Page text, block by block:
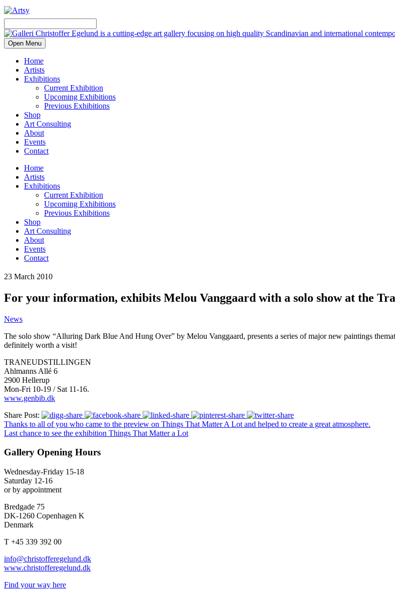
Open Menu
Home
Artists
Exhibitions
Current Exhibition
Upcoming Exhibitions
Previous Exhibitions
Shop
Art Consulting
About
Events
Contact
Home
Artists
Exhibitions
Current Exhibition
Upcoming Exhibitions
Previous Exhibitions
Shop
Art Consulting
About
Events
Contact
23 March 2010
For your information, exhibits Melou Vanggaard with a solo show at the
News
The solo show “Alluring Dark Blue And Hung Over” by Melou Vanggaard, presents a series of major new paintings
definitely worth a visit!
TRANEUDSTILLINGEN
Ahlmanns Allé 6
2900 Hellerup
Mon-Fri 10-19 / Sat 11-16.
www.genbib.dk
Share Post:
Thanks to all of you who came to the preview on Things That Matter A Lot and helped to create a great atmosphere.
Last chance to see the exhibition Things That Matter a Lot
Gallery Opening Hours
Wednesday-Friday 15-18
Saturday 12-16
or by appointment
Bredgade 75
DK-1260 Copenhagen K
Denmark
T +45 339 392 00
info@christofferegelund.dk
www.christofferegelund.dk
Find your way here